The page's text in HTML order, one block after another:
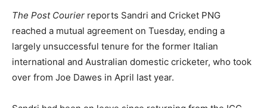
The Post Courier reports Sandri and Cricket PNG
reached a mutual agreement on Tuesday, ending a
largely unsuccessful tenure for the former Italian
international and Australian domestic cricketer, who took
over from Joe Dawes in April last year.